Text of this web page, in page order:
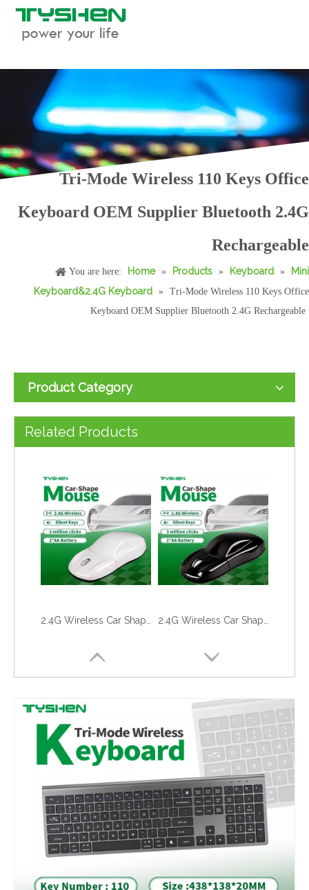
Tri-Mode Wireless 110 Keys Office
Keyboard OEM Supplier Bluetooth 2.4G
Rechargeable
You are here: Home » Products » Keyboard »
Mini
Keyboard&2.4G Keyboard »
Tri-Mode Wireless 110 Keys Office
Keyboard OEM Supplier Bluetooth 2.4G Rechargeable
Product Category
Related Products
OEM Tri-Mode Wireless 99 Keys Office Keyboard with Bluetooth and USB Tri-Mode Wireless Mini Keyboard OEM Supplier Bluetooth 2.4G Rechargeable Compact Design
2.4G Wireless Office Keyboard OEM Supplier | Rechargeable Type-C Keyboard & Mouse Combo 2.4G Wireless Car Shape Mouse LED Light USB Optical Mouse Sports Car Design
Eye Care Anti Blue Light Tempered Glass iPhone 16 Pro 17 17 Pro Reduce Eye Strain Privacy Screen Protector iPhone 16 Pro 17 17 Pro Anti Spy 28 Degree Full Protection Glass